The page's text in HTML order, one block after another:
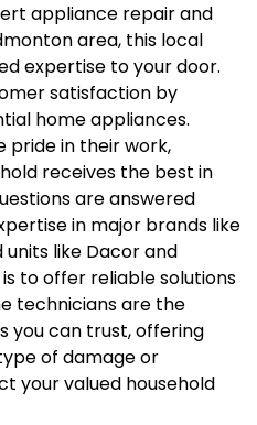
appliance repair and
area, this local
expertise to your door.
satisfaction by
home appliances.
pride in their work,
receives the best in
are answered
in major brands like
units like Dacor and
to offer reliable solutions
technicians are the
you can trust, offering
of damage or
your valued household